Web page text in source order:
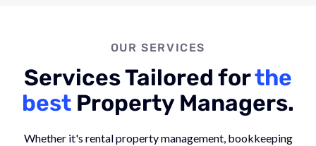
OUR SERVICES
Services Tailored forthe
best Property Managers.
Whether it's rental property management, bookkeeping